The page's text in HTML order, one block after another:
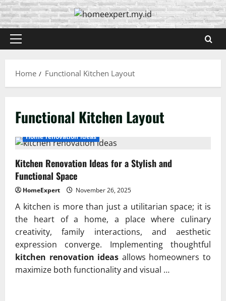
Skip
to
content
Primary
Home
Functional Kitchen Layout
Functional Kitchen Layout
Home renovation ideas
Kitchen Renovation Ideas for a Stylish and
Functional Space
HomeExpert November 26, 2025
A kitchen is more than just a utilitarian space; it is
the heart of a home, a place where culinary
creativity, family interactions, and aesthetic
expression converge. Implementing thoughtful
kitchen renovation ideas allows homeowners to
maximize both functionality and visual …